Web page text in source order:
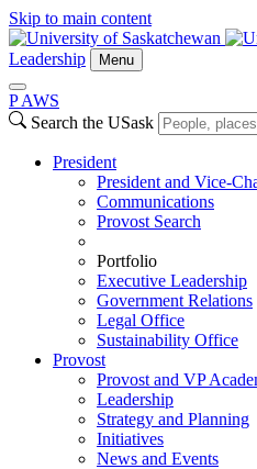
Skip to main content
Leadership Menu
P AWS
Search the USask
President
President and Vice-
Communications
Provost Search
Portfolio
Executive Leadership
Government Relations
Legal Office
Sustainability Office
Provost
Provost and VP
Leadership
Strategy and Planning
Initiatives
News and Events